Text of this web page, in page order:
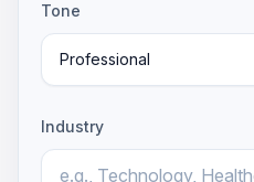
Tone
Professional
Industry